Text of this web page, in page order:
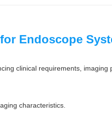
Endoscope
clinical requirements, imaging
characteristics.